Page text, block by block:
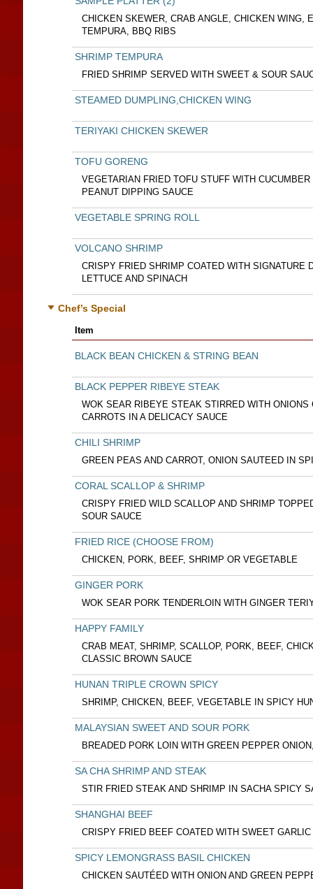
CHICKEN SKEWER, CRAB ANGLE, CHICKEN WING,
TEMPURA, BBQ RIBS
SHRIMP TEMPURA
FRIED SHRIMP SERVED WITH SWEET & SOUR
STEAMED DUMPLING,CHICKEN WING
TERIYAKI CHICKEN SKEWER
TOFU GORENG
VEGETARIAN FRIED TOFU STUFF WITH
PEANUT DIPPING SAUCE
VEGETABLE SPRING ROLL
VOLCANO SHRIMP
CRISPY FRIED SHRIMP COATED WITH SIGNATURE
LETTUCE AND SPINACH
Chef’s Special
Item
BLACK BEAN CHICKEN & STRING BEAN
BLACK PEPPER RIBEYE STEAK
WOK SEAR RIBEYE STEAK STIRRED WITH ONIONS
CARROTS IN A DELICACY SAUCE
CHILI SHRIMP
GREEN PEAS AND CARROT, ONION SAUTEED IN
CORAL SCALLOP & SHRIMP
CRISPY FRIED WILD SCALLOP AND SHRIMP
SOUR SAUCE
FRIED RICE (CHOOSE FROM)
CHICKEN, PORK, BEEF, SHRIMP OR VEGETABLE
GINGER PORK
WOK SEAR PORK TENDERLOIN WITH GINGER
HAPPY FAMILY
CRAB MEAT, SHRIMP, SCALLOP, PORK, BEEF,
CLASSIC BROWN SAUCE
HUNAN TRIPLE CROWN SPICY
SHRIMP, CHICKEN, BEEF, VEGETABLE IN SPICY
MALAYSIAN SWEET AND SOUR PORK
BREADED PORK LOIN WITH GREEN PEPPER
SA CHA SHRIMP AND STEAK
STIR FRIED STEAK AND SHRIMP IN SACHA SPICY
SHANGHAI BEEF
CRISPY FRIED BEEF COATED WITH SWEET GARLIC
SPICY LEMONGRASS BASIL CHICKEN
CHICKEN SAUTÉED WITH ONION AND GREEN